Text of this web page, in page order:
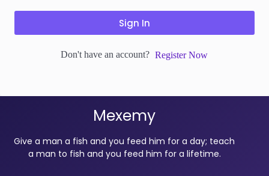
Sign In
Don't have an account? Register Now
Mexemy
Give a man a fish and you feed him for a day; teach
a man to fish and you feed him for a lifetime.